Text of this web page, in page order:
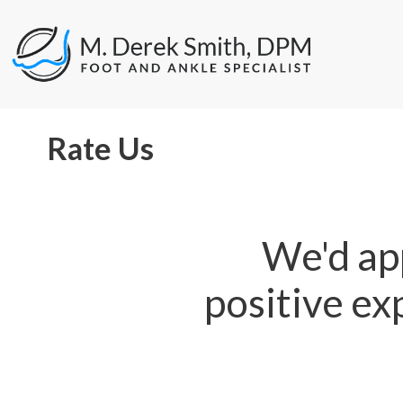
Rate Us
We'd
positive